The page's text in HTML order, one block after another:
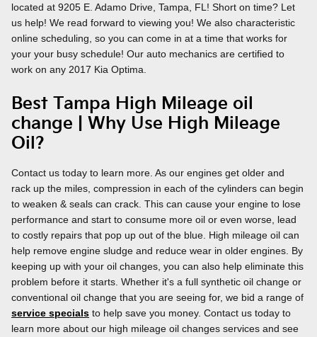
located at 9205 E. Adamo Drive, Tampa, FL! Short on time? Let
us help! We read forward to viewing you! We also characteristic
online scheduling, so you can come in at a time that works for
your your busy schedule! Our auto mechanics are certified to
work on any 2017 Kia Optima.
Best Tampa High Mileage oil
change | Why Use High Mileage
Oil?
Contact us today to learn more. As our engines get older and
rack up the miles, compression in each of the cylinders can begin
to weaken & seals can crack. This can cause your engine to lose
performance and start to consume more oil or even worse, lead
to costly repairs that pop up out of the blue. High mileage oil can
help remove engine sludge and reduce wear in older engines. By
keeping up with your oil changes, you can also help eliminate this
problem before it starts. Whether it's a full synthetic oil change or
conventional oil change that you are seeing for, we bid a range of
service specials to help save you money. Contact us today to
learn more about our high mileage oil changes services and see